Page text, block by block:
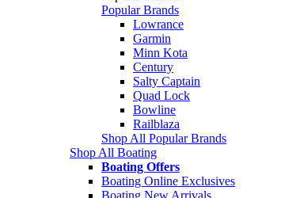
Popular Brands
Lowrance
Garmin
Minn Kota
Century
Salty Captain
Quad Lock
Bowline
Railblaza
Shop All Popular Brands
Shop All Boating
Boating Offers
Boating Online Exclusives
Boating New Arrivals